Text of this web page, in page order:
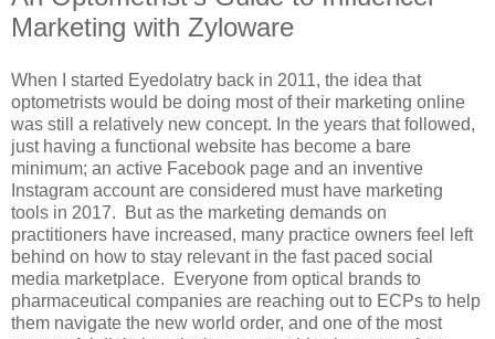
Marketing with Zyloware
When I started Eyedolatry back in 2011, the idea that
optometrists would be doing most of their marketing online
was still a relatively new concept. In the years that followed,
just having a functional website has become a bare
minimum; an active Facebook page and an inventive
Instagram account are considered must have marketing
tools in 2017. But as the marketing demands on
practitioners have increased, many practice owners feel left
behind on how to stay relevant in the fast paced social
media marketplace. Everyone from optical brands to
pharmaceutical companies are reaching out to ECPs to help
them navigate the new world order, and one of the most